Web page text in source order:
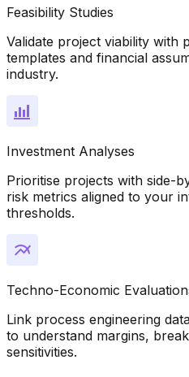
Feasibility Studies
Validate project viability with
templates and financial
industry.
Investment Analyses
Prioritise projects with side-
risk metrics aligned to your
thresholds.
Techno-Economic
Link process engineering
to understand margins,
sensitivities.